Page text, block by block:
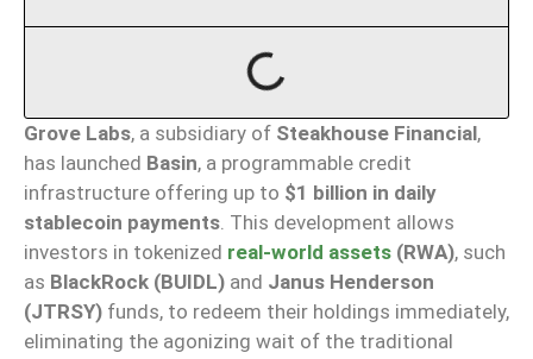
Grove Labs, a subsidiary of Steakhouse Financial,
has launched Basin, a programmable credit
infrastructure offering up to $1 billion in daily
stablecoin payments . This development allows
investors in tokenized real-world assets (RWA), such
as BlackRock (BUIDL) and Janus Henderson
(JTRSY) funds, to redeem their holdings immediately,
eliminating the agonizing wait of the traditional